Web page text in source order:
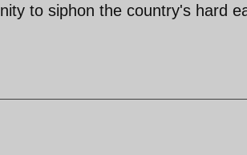
to siphon the country's hard